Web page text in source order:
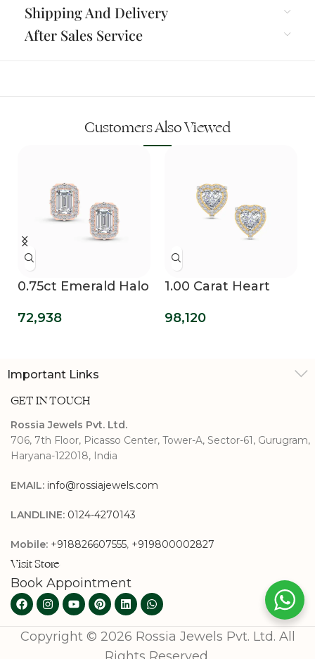
Shipping And Delivery
After Sales Service
Customers Also Viewed
0.75ct Emerald Halo
72,938
1.00 Carat Heart
Diamond Studs
98,120
Important Links
GET IN TOUCH
Rossia Jewels Pvt. Ltd.
706, 7th Floor, Picasso Center, Tower-A, Sector-61, Gurugram,
Haryana-122018, India
EMAIL: info@rossiajewels.com
LANDLINE: 0124-4270143
Mobile: +918826607555, +919800002827
Visit Store
Book Appointment
Copyright © 2026 Rossia Jewels Pvt. Ltd. All